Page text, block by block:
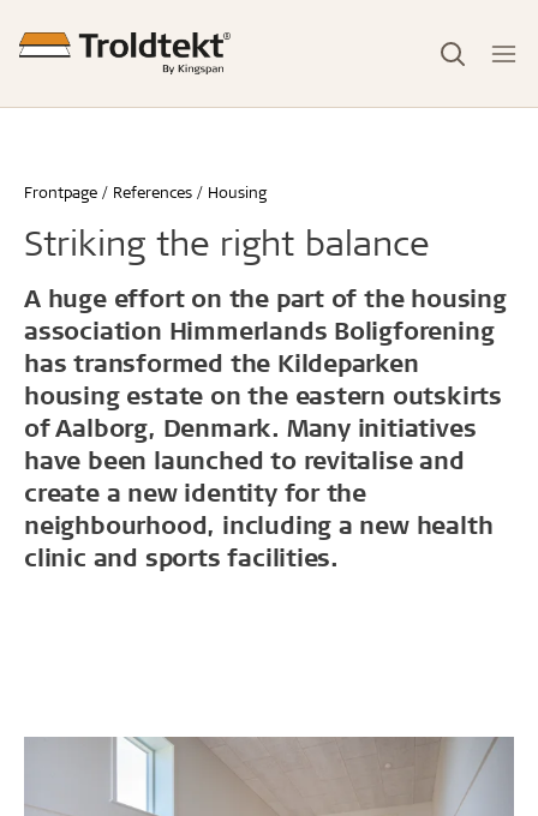
Frontpage References Housing
Striking the right balance
A huge effort on the part of the housing
association Himmerlands Boligforening
has transformed the Kildeparken
housing estate on the eastern outskirts
of Aalborg, Denmark. Many initiatives
have been launched to revitalise and
create a new identity for the
neighbourhood, including a new health
clinic and sports facilities.